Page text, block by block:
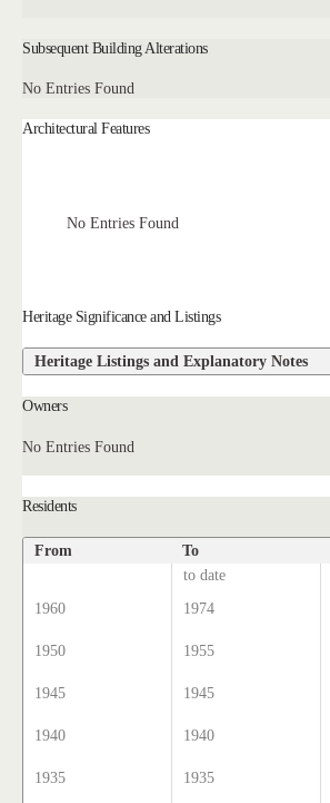
Subsequent Building Alterations
No Entries Found
Architectural Features
No Entries Found
Heritage Significance and Listings
Heritage Listings and Explanatory Notes
Owners
No Entries Found
Residents
From To
to date
1960
1974
1950
1955
1945
1945
1940
1940
1935
1935